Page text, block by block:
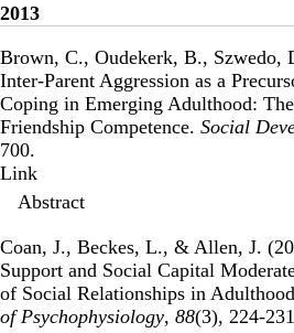
2013
Brown, C., Oudekerk, B., Szwedo,
Inter-Parent Aggression as a
Coping in Emerging Adulthood:
Friendship Competence. Social
700.
Publisher's Version
Link
Abstract
Coan, J., Beckes, L., & Allen, J.
Support and Social Capital
of Social Relationships in Adulthood
of Psychophysiology, 88(3), 224-